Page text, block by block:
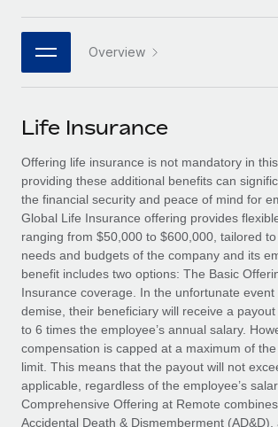
Connect New
Connect any AI tool to Remote using our
SERVICES
Ask an expert
Get expert help on global HR &
Background checks
Simplify your candidate screening
Compliance watchtower
Stay ahead of compliance risks
Device management
Provision and track IT devices globally
PARTNER WITH US
Become a partner
Explore partnership opportunities with us
Remote Build
Coming soon
Integrations and AI Automations
CASE STUDIES
How AI pioneer Weaviate grew its
120% with Remote
Weaviate at a glance Weaviate create open
infrastructure. It's mission is to bring...
Learn More
Job Description Library
Events
Salary & Talent Insights
Insights center
Get support
See all resources
BLOG
Global Payroll
EOR & PEO
日本語
한국어
中文（简体）
Overview
Life Insurance
Offering life insurance is not mandatory in
providing these additional benefits can
the financial security and peace of mind for
Global Life Insurance offering provides
ranging from $50,000 to $600,000, tailored
needs and budgets of the company and its
benefit includes two options: The Basic
Insurance coverage. In the unfortunate event
demise, their beneficiary will receive a
to 6 times the employee’s annual salary.
compensation is capped at a maximum of
limit. This means that the payout will not
applicable, regardless of the employee’s
Comprehensive Offering at Remote
Accidental Death & Dismemberment